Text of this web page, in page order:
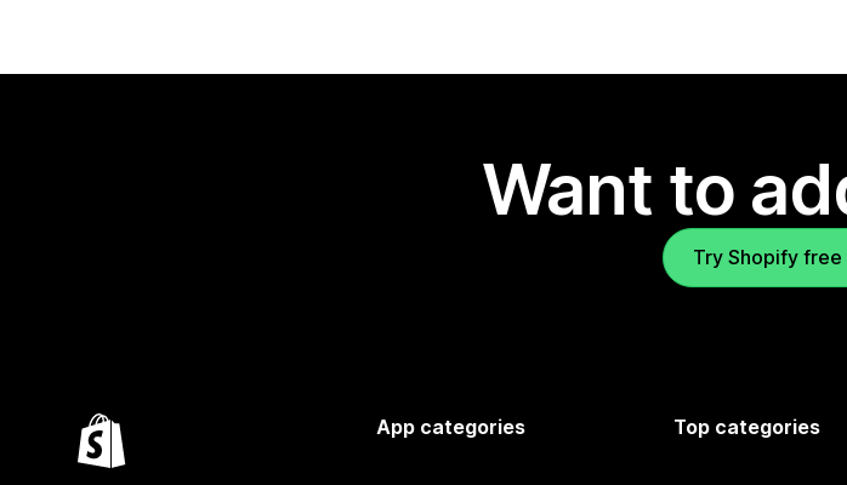
Want to
Try Shopify
App categories Top categories